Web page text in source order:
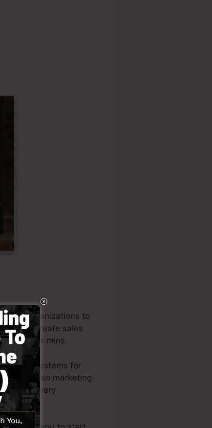
organizations to
to create sales
just a few mins.
leading systems for
and also marketing
of the very
).